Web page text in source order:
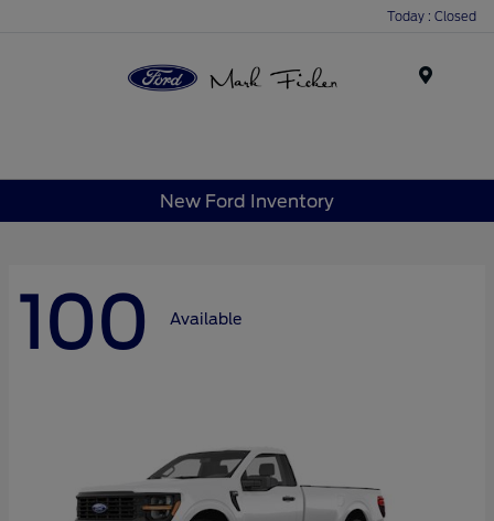
Today : Closed
New Ford Inventory
100 Available